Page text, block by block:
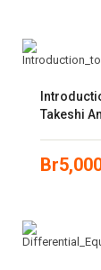
Takeshi
Br